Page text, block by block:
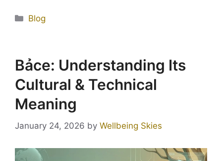
Blog
Bảce: Understanding Its
Cultural & Technical
Meaning
January 24, 2026 by Wellbeing Skies